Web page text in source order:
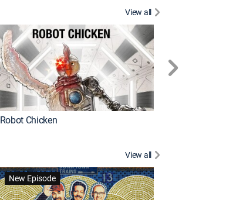
View all
Robot Chicken
View all
New Episode